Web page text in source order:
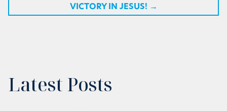
VICTORY IN JESUS! →
Latest Posts